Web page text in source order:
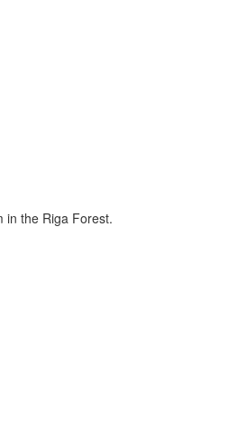
in the Riga Forest.